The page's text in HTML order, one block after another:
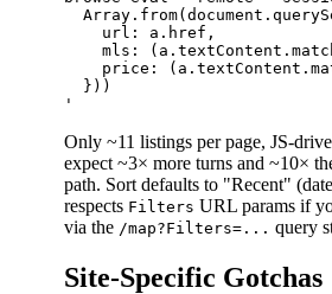
    url: a.href,
mls:
price:
  }))
Only ~11 listings per page, JS-
expect ~3× more turns and ~10×
path. Sort defaults to "Recent"
respects Filters URL params if
via the /map?Filters=... query
Site-Specific Gotchas